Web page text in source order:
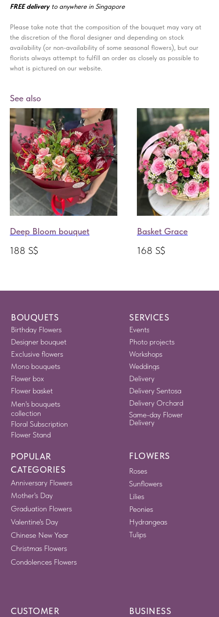
FREE delivery to anywhere in Singapore
Please take note that the composition of the bouquet may vary at
the discretion of the floral designer and depending on stock
availability (or non-availability of some seasonal flowers), but our
florists always attempt to fulfill an order as closely as possible to
what is pictured on our website.
See also
Deep Bloom bouquet
188 S$
Basket Grace
168 S$
POPULAR
CATEGORIES
FLOWERS
BOUQUETS SERVICES
Tulips
Hydrangeas
Peonies
Lilies
Sunflowers
Roses
Designer bouquet
Exclusive flowers
Mono bouquets
Flower box
Flower basket
Men's bouquets
collection
Floral Subscription
Birthday Flowers
Flower Stand
Events
Photo projects
Workshops
Weddings
Delivery
Delivery Sentosa
Same-day Flower
Delivery
Delivery Orchard
Anniversary Flowers
Graduation Flowers
Valentine's Day
Chinese New Year
Condolences Flowers
Christmas Flowers
Mother's Day
CUSTOMER
BUSINESS